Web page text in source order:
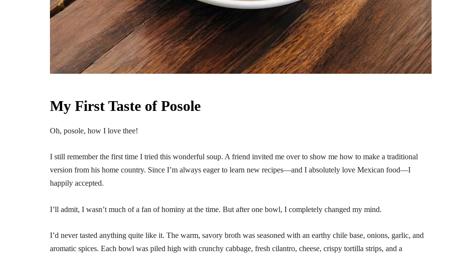
My First Taste of Posole
Oh, posole, how I love thee!
I still remember the first time I tried this wonderful soup. A friend invited me over to show me how to make a traditional
version from his home country. Since I’m always eager to learn new recipes—and I absolutely love Mexican food—I
happily accepted.
I’ll admit, I wasn’t much of a fan of hominy at the time. But after one bowl, I completely changed my mind.
I’d never tasted anything quite like it. The warm, savory broth was seasoned with an earthy chile base, onions, garlic, and
aromatic spices. Each bowl was piled high with crunchy cabbage, fresh cilantro, cheese, crispy tortilla strips, and a